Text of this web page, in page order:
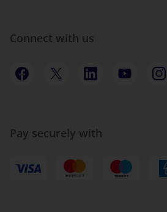
Connect with us
Pay securely with